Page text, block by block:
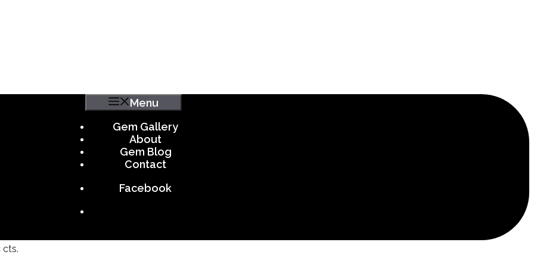
Menu
Gem Gallery
About
Gem Blog
Contact
Facebook
cts.